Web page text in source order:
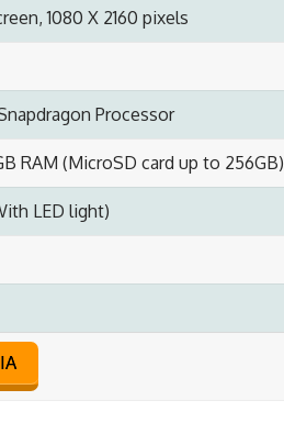
1080 X 2160 pixels
Processor
RAM (MicroSD card up to 256GB)
LED light)